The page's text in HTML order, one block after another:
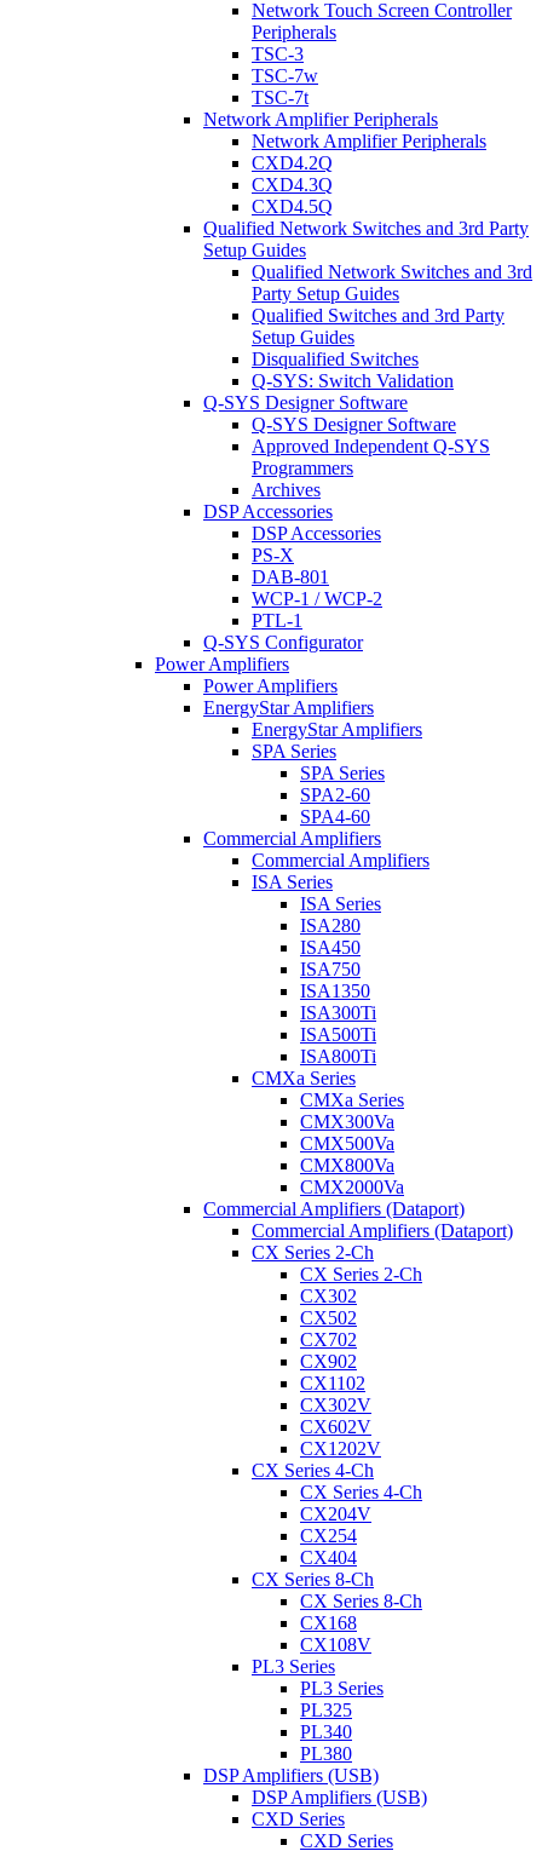
Network Touch Screen Controller
Peripherals
TSC-3
TSC-7w
TSC-7t
Network Amplifier Peripherals
Network Amplifier Peripherals
CXD4.2Q
CXD4.3Q
CXD4.5Q
Qualified Network Switches and 3rd Party
Setup Guides
Qualified Network Switches and 3rd
Party Setup Guides
Qualified Switches and 3rd Party
Setup Guides
Disqualified Switches
Q-SYS: Switch Validation
Q-SYS Designer Software
Q-SYS Designer Software
Approved Independent Q-SYS
Programmers
Archives
DSP Accessories
DSP Accessories
PS-X
DAB-801
WCP-1 / WCP-2
PTL-1
Q-SYS Configurator
Power Amplifiers
Power Amplifiers
EnergyStar Amplifiers
EnergyStar Amplifiers
SPA Series
SPA Series
SPA2-60
SPA4-60
Commercial Amplifiers
Commercial Amplifiers
ISA Series
ISA Series
ISA280
ISA450
ISA750
ISA1350
ISA300Ti
ISA500Ti
ISA800Ti
CMXa Series
CMXa Series
CMX300Va
CMX500Va
CMX800Va
CMX2000Va
Commercial Amplifiers (Dataport)
Commercial Amplifiers (Dataport)
CX Series 2-Ch
CX Series 2-Ch
CX302
CX502
CX702
CX902
CX1102
CX302V
CX602V
CX1202V
CX Series 4-Ch
CX Series 4-Ch
CX204V
CX254
CX404
CX Series 8-Ch
CX Series 8-Ch
CX168
CX108V
PL3 Series
PL3 Series
PL325
PL340
PL380
DSP Amplifiers (USB)
DSP Amplifiers (USB)
CXD Series
CXD Series